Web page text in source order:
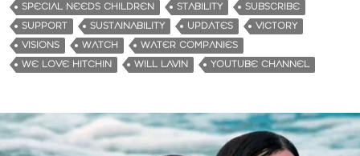
SPECIAL NEEDS CHILDREN
STABILITY
SUBSCRIBE
SUPPORT
SUSTAINABILITY UPDATES
VICTORY
VISIONS
WATCH
WATER COMPANIES
WE LOVE HITCHIN
WILL LAVIN YOUTUBE CHANNEL